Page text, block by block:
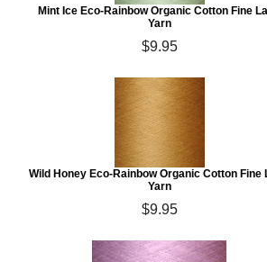
Mint Ice Eco-Rainbow Organic Cotton Fine
Yarn
$9.95
Wild Honey Eco-Rainbow Organic Cotton Fine
Yarn
$9.95